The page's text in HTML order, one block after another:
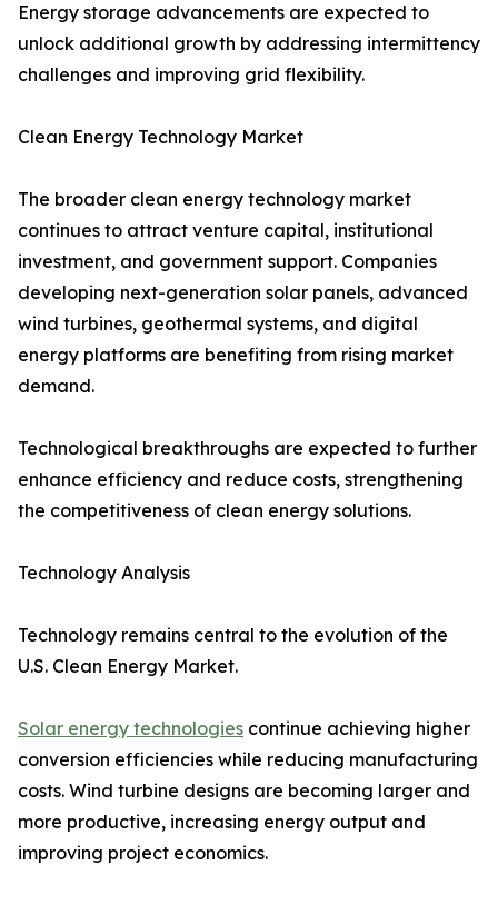
Energy storage advancements are expected to
unlock additional growth by addressing intermittency
challenges and improving grid flexibility.
Clean Energy Technology Market
The broader clean energy technology market
continues to attract venture capital, institutional
investment, and government support. Companies
developing next-generation solar panels, advanced
wind turbines, geothermal systems, and digital
energy platforms are benefiting from rising market
demand.
Technological breakthroughs are expected to further
enhance efficiency and reduce costs, strengthening
the competitiveness of clean energy solutions.
Technology Analysis
Technology remains central to the evolution of the
U.S. Clean Energy Market.
Solar energy technologies continue achieving higher
conversion efficiencies while reducing manufacturing
costs. Wind turbine designs are becoming larger and
more productive, increasing energy output and
improving project economics.